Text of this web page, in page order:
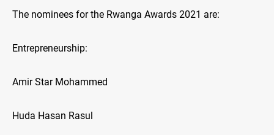
The nominees for the Rwanga Awards 2021 are:
Entrepreneurship:
Amir Star Mohammed
Huda Hasan Rasul